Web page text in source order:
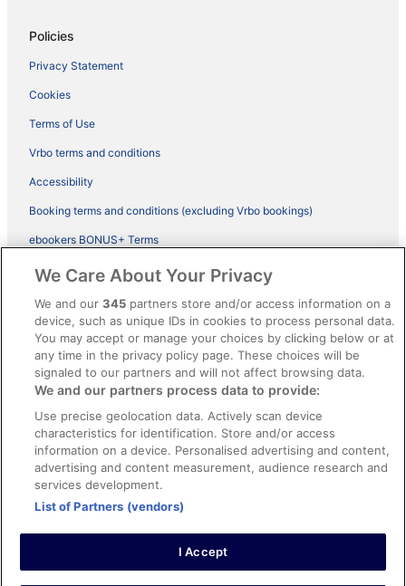
Policies
Privacy Statement
Cookies
Terms of Use
Vrbo terms and conditions
Accessibility
Booking terms and conditions (excluding Vrbo bookings)
ebookers BONUS+ Terms
Legal information / Contact us
Content guidelines and reporting content
Help
Support
Cancel your hotel or vacation rental booking
Cancel your flight
Refund timelines, policies & processes
Use an ebookers Coupon
©2026 Expedia, Inc., ein Unternehmen der Expedia Group. Alle Rechte
We Care About Your Privacy
We and our345 partners store and/or access information on a
device, such as unique IDs in cookies to process personal data.
You may accept or manage your choices by clicking below or at
any time in the privacy policy page. These choices will be
signaled to our partners and will not affect browsing data.
We and our partners process data to provide:
Use precise geolocation data. Actively scan device
characteristics for identification. Store and/or access
information on a device. Personalised advertising and content,
advertising and content measurement, audience research and
services development.
List of Partners (vendors)
I Accept